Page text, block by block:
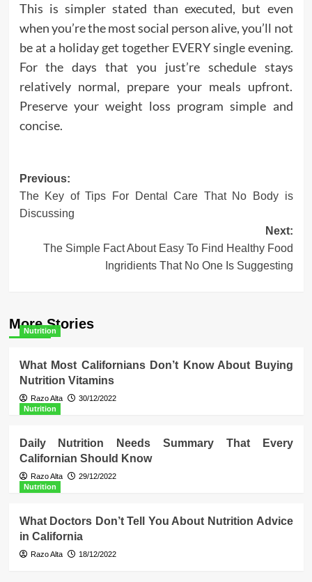
This is simpler stated than executed, but even
when you’re the most social person alive, you’ll not
be at a holiday get together EVERY single evening.
For the days that you just’re schedule stays
relatively normal, prepare your meals upfront.
Preserve your weight loss program simple and
concise.
Post
navigation
Previous:
The Key of Tips For Dental Care That No Body is
Discussing
Next:
The Simple Fact About Easy To Find Healthy Food
Ingridients That No One Is Suggesting
More Stories
Nutrition
What Most Californians Don’t Know About Buying
Nutrition Vitamins
Razo Alta
30/12/2022
Nutrition
Daily Nutrition Needs Summary That Every
Californian Should Know
Razo Alta
29/12/2022
Nutrition
What Doctors Don’t Tell You About Nutrition Advice
in California
Razo Alta 18/12/2022